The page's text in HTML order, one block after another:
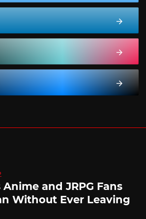
and JRPG Fans
Without Ever Leaving